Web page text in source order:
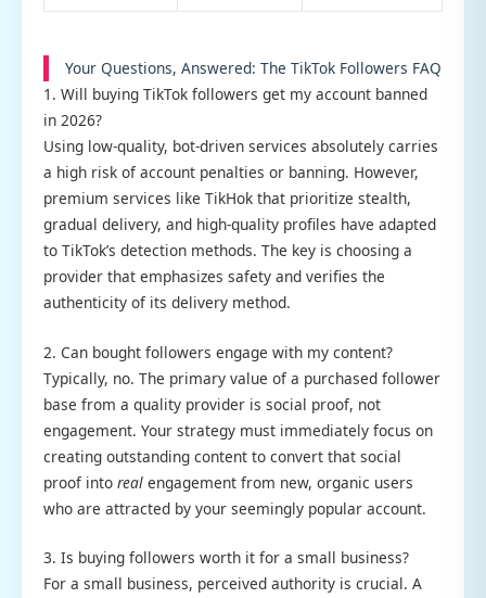
Your Questions, Answered: The TikTok Followers FAQ
1. Will buying TikTok followers get my account banned
in 2026?
Using low-quality, bot-driven services absolutely carries
a high risk of account penalties or banning. However,
premium services like TikHok that prioritize stealth,
gradual delivery, and high-quality profiles have adapted
to TikTok’s detection methods. The key is choosing a
provider that emphasizes safety and verifies the
authenticity of its delivery method.
2. Can bought followers engage with my content?
Typically, no. The primary value of a purchased follower
base from a quality provider is social proof, not
engagement. Your strategy must immediately focus on
creating outstanding content to convert that social
proof into real engagement from new, organic users
who are attracted by your seemingly popular account.
3. Is buying followers worth it for a small business?
For a small business, perceived authority is crucial. A